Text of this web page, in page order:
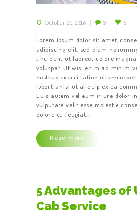
October 21, 2016 3 6
Lorem ipsum dolor sit amet,
adipiscing elit, sed diam
tincidunt ut laoreet dolore
volutpat. Ut wisi enim ad minim
nostrud exerci tation ullamcorper
lobortis nisl ut aliquip ex ea
Duis autem vel eum iriure dolor
vulputate velit esse molestie
dolore eu feugiat…
Read more
5 Advantages of
Cab Service